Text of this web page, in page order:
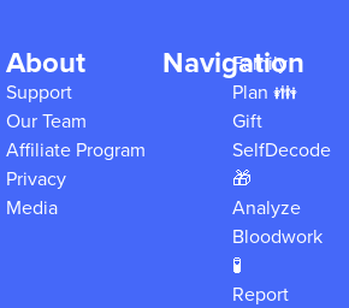
About
Support
Our Team
Affiliate Program
Privacy
Media
Navigation
Family
Plan 👪
Gift
SelfDecode
🎁
Analyze
Bloodwork
🧪
Report